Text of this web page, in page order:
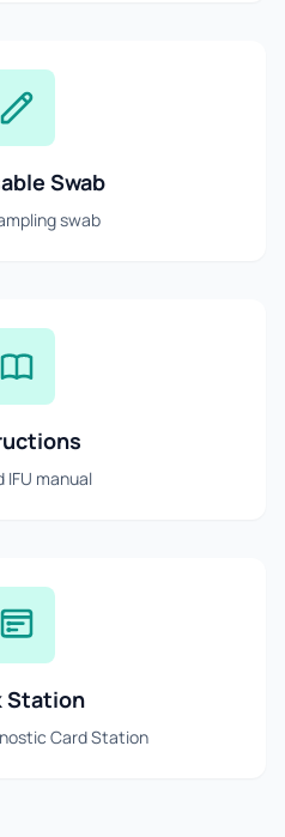
Swab
swab
IFU manual
Station
Card Station